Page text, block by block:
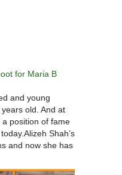
for Maria B
and young
old. And at
position of fame
Shah’s
and now she has